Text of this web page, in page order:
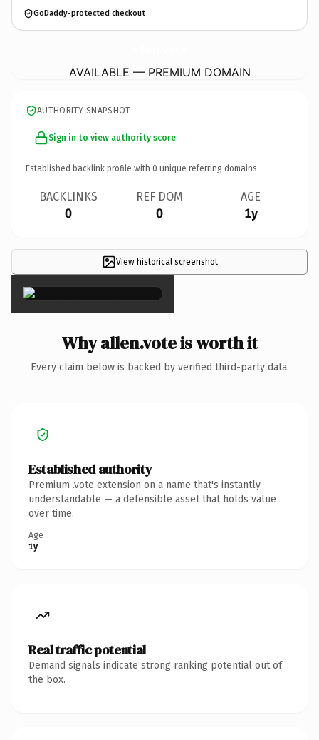
GoDaddy-protected checkout
AVAILABLE — PREMIUM DOMAIN
AUTHORITY SNAPSHOT
Sign in to view authority score
Established backlink profile with 0 unique referring domains.
BACKLINKS
0
REF DOM
0
AGE
1y
View historical screenshot
×
Why allen.vote is worth it
Every claim below is backed by verified third-party data.
Established authority
Premium .vote extension on a name that's instantly
understandable — a defensible asset that holds value
over time.
Age
1y
Real traffic potential
Demand signals indicate strong ranking potential out of
the box.